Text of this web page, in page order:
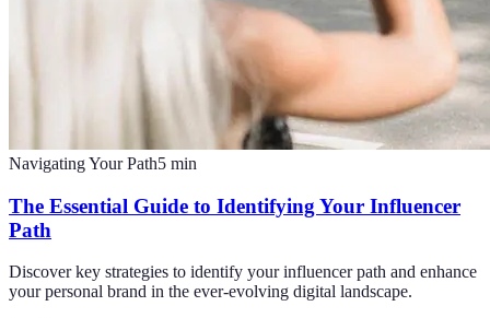
Navigating Your Path5 min
The Essential Guide to Identifying Your Influencer
Path
Discover key strategies to identify your influencer path and enhance
your personal brand in the ever-evolving digital landscape.